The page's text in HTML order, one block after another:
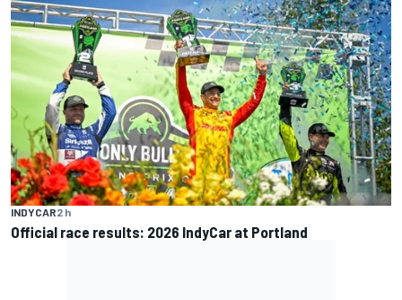
INDYCAR2 h
Official race results: 2026 IndyCar at Portland